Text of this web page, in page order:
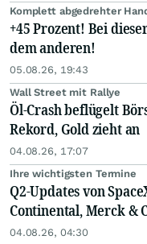
Komplett abgedrehter
+45 Prozent! Bei
dem anderen!
05.08.26, 19:43
Wall Street mit Rallye
Öl-Crash beflügelt
Rekord, Gold zieht an
04.08.26, 17:07
Ihre wichtigsten Termine
Q2-Updates von
Continental, Merck &
04.08.26, 04:30